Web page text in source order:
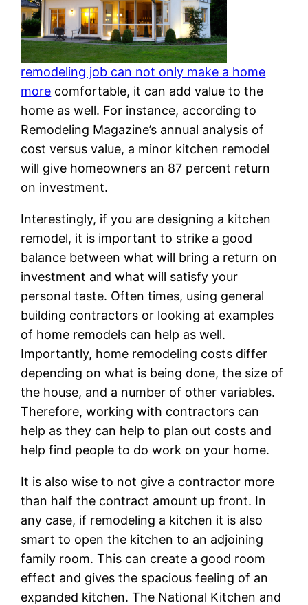
remodeling job can not only make a home
more comfortable, it can add value to the
home as well. For instance, according to
Remodeling Magazine’s annual analysis of
cost versus value, a minor kitchen remodel
will give homeowners an 87 percent return
on investment.
Interestingly, if you are designing a kitchen
remodel, it is important to strike a good
balance between what will bring a return on
investment and what will satisfy your
personal taste. Often times, using general
building contractors or looking at examples
of home remodels can help as well.
Importantly, home remodeling costs differ
depending on what is being done, the size of
the house, and a number of other variables.
Therefore, working with contractors can
help as they can help to plan out costs and
help find people to do work on your home.
It is also wise to not give a contractor more
than half the contract amount up front. In
any case, if remodeling a kitchen it is also
smart to open the kitchen to an adjoining
family room. This can create a good room
effect and gives the spacious feeling of an
expanded kitchen. The National Kitchen and